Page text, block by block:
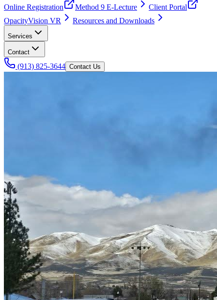
Online Registration Method 9 E-Lecture
Client Portal
OpacityVision VR
Resources and Downloads
Services
Contact
(913) 825-3644 Contact Us